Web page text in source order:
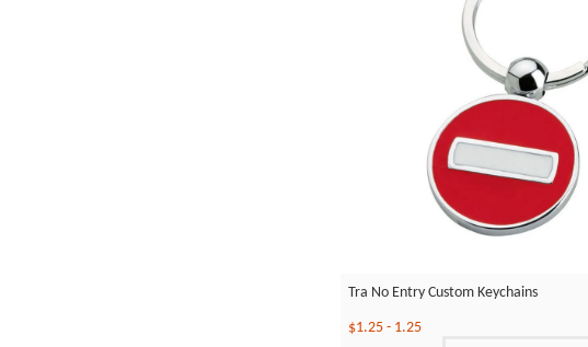
Tra No Entry Custom Keychains
$1.25- 1.25